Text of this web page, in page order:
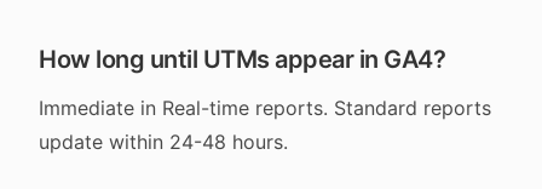
How long until UTMs appear in GA4?
Immediate in Real-time reports. Standard reports
update within 24-48 hours.